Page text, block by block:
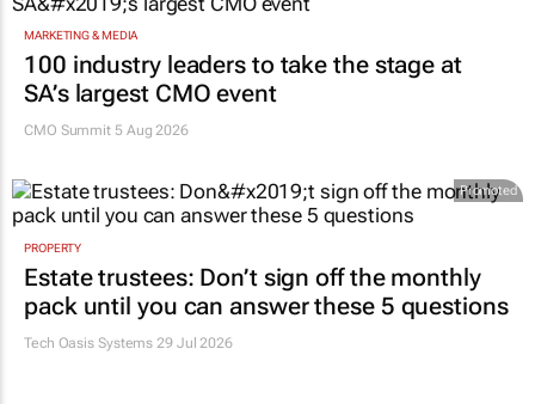
MARKETING & MEDIA
100 industry leaders to take the stage at
SA’s largest CMO event
CMO Summit 5 Aug 2026
Promoted
PROPERTY
Estate trustees: Don’t sign off the monthly
pack until you can answer these 5 questions
Tech Oasis Systems 29 Jul 2026